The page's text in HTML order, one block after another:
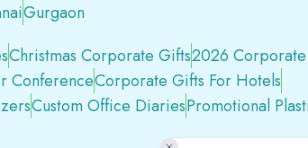
Gurgaon
Christmas Corporate Gifts2026
ConferenceCorporate Gifts For Hotels
Custom Office DiariesPromotional